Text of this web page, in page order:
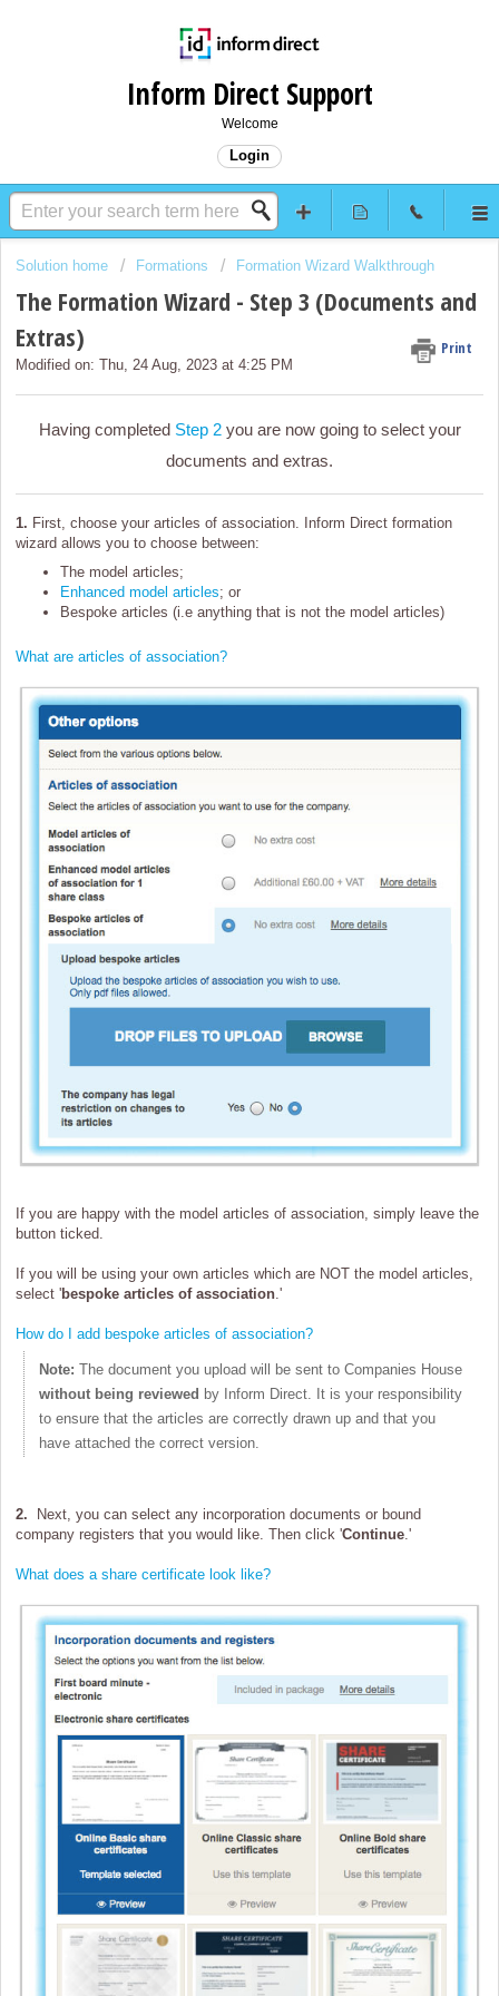
Inform Direct Support
Welcome
Login
Solution home Formations Formation Wizard Walkthrough
The Formation Wizard - Step 3 (Documents and
Extras)
Print
Modified on: Thu, 24 Aug, 2023 at 4:25 PM
Having completed Step 2you are now going to select your
documents and extras.
1. First, choose your articles of association. Inform Direct formation
wizard allows you to choose between:
The model articles;
Enhanced model articles; or
Bespoke articles (i.e anything that is not the model articles)
What are articles of association?
If you are happy with the model articles of association, simply leave the
button ticked.
If you will be using your own articles which are NOT the model articles,
select 'bespoke articles of association .'
How do I add bespoke articles of association?
Note: The document you upload will be sent to Companies House
without being reviewed by Inform Direct. It is your responsibility
to ensure that the articles are correctly drawn up and that you
have attached the correct version.
2. Next, you can select any incorporation documents or bound
company registers that you would like. Then click 'Continue .'
What does a share certificate look like?